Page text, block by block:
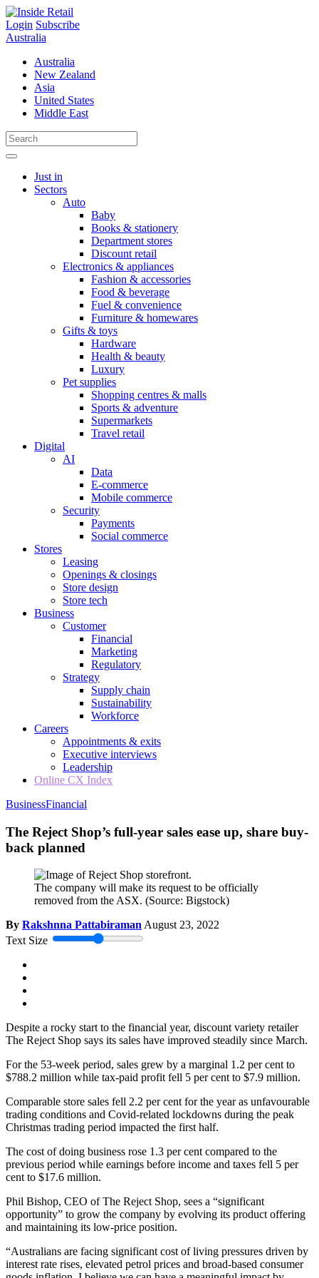
Skip
to
content
Login Subscribe
Australia
Australia
New Zealand
Asia
United States
Middle East
Just in
Sectors
Auto
Baby
Books & stationery
Department stores
Discount retail
Electronics & appliances
Fashion & accessories
Food & beverage
Fuel & convenience
Furniture & homewares
Gifts & toys
Hardware
Health & beauty
Luxury
Pet supplies
Shopping centres & malls
Sports & adventure
Supermarkets
Travel retail
Digital
AI
Data
E-commerce
Mobile commerce
Security
Payments
Social commerce
Stores
Leasing
Openings & closings
Store design
Store tech
Business
Customer
Financial
Marketing
Regulatory
Strategy
Supply chain
Sustainability
Workforce
Careers
Appointments & exits
Executive interviews
Leadership
Online CX Index
BusinessFinancial
The Reject Shop’s full-year sales ease up, share buy-
back planned
The company will make its request to be officially
removed from the ASX. (Source: Bigstock)
By Rakshnna PattabiramanAugust 23, 2022
Text Size
Despite a rocky start to the financial year, discount variety retailer
The Reject Shop says its sales have improved steadily since March.
For the 53-week period, sales grew by a marginal 1.2 per cent to
$788.2 million while tax-paid profit fell 5 per cent to $7.9 million.
Comparable store sales fell 2.2 per cent for the year as unfavourable
trading conditions and Covid-related lockdowns during the peak
Christmas trading period impacted the first half.
The cost of doing business rose 1.3 per cent compared to the
previous period while earnings before income and taxes fell 5 per
cent to $17.6 million.
Phil Bishop, CEO of The Reject Shop, sees a “significant
opportunity” to grow the company by evolving its product offering
and maintaining its low-price position.
“Australians are facing significant cost of living pressures driven by
interest rate rises, elevated petrol prices and broad-based consumer